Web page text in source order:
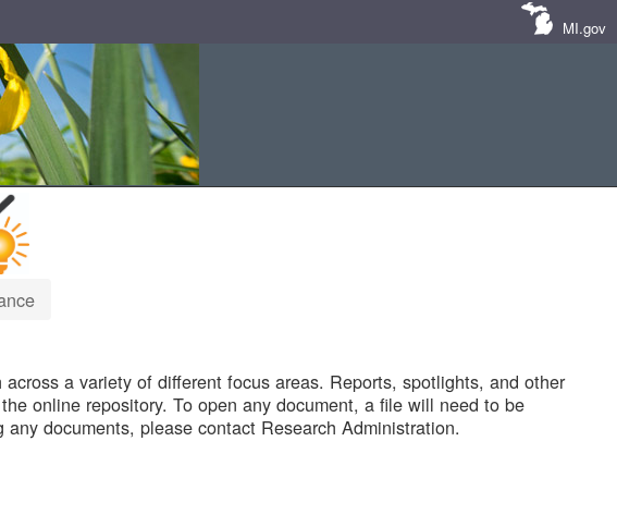
MI.gov
a variety of different focus areas. Reports, spotlights, and other
online repository. To open any document, a file will need to be
documents, please contact Research Administration.